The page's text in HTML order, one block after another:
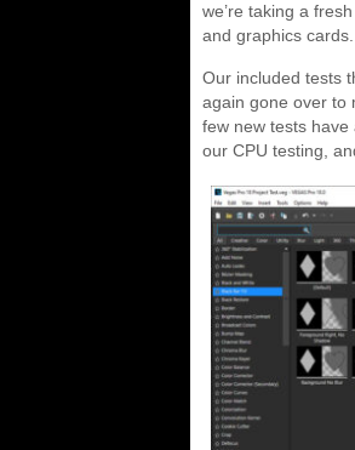
we’re taking a
and graphics cards.
Our included tests
again gone over to
few new tests
our CPU testing,